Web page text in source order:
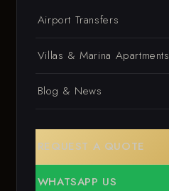
Airport Transfers
Villas & Marina Apartments
Blog & News
REQUEST A QUOTE
WHATSAPP US